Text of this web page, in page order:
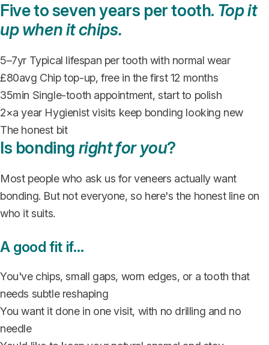
Five to seven years per tooth. Top it
up when it chips.
5–7yr Typical lifespan per tooth with normal wear
£80avg Chip top-up, free in the first 12 months
35min Single-tooth appointment, start to polish
2×a year Hygienist visits keep bonding looking new
The honest bit
Is bonding right for you?
Most people who ask us for veneers actually want
bonding. But not everyone, so here's the honest line on
who it suits.
A good fit if…
You've chips, small gaps, worn edges, or a tooth that
needs subtle reshaping
You want it done in one visit, with no drilling and no
needle